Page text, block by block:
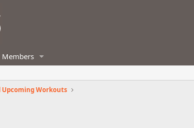
Members
Upcoming Workouts